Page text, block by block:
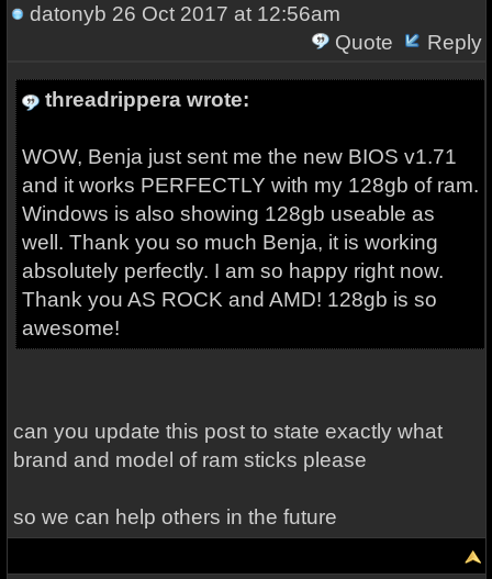
datonyb 26 Oct 2017 at 12:56am
Quote
Reply
threadrippera wrote:
WOW, Benja just sent me the new BIOS v1.71
and it works PERFECTLY with my 128gb of ram.
Windows is also showing 128gb useable as
well. Thank you so much Benja, it is working
absolutely perfectly. I am so happy right now.
Thank you AS ROCK and AMD! 128gb is so
awesome!
can you update this post to state exactly what
brand and model of ram sticks please
so we can help others in the future